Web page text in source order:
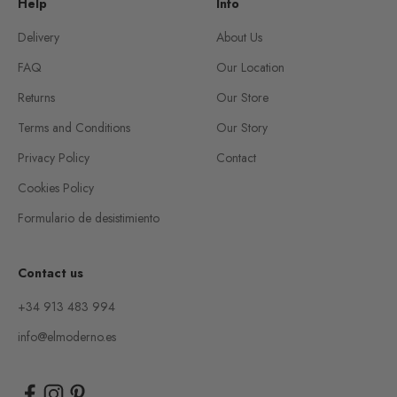
Delivery
FAQ
Returns
Terms and Conditions
Privacy Policy
Cookies Policy
Formulario de desistimiento
About Us
Our Location
Our Store
Our Story
Contact
Contact us
+34 913 483 994
info@elmoderno.es